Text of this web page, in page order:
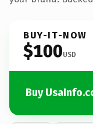
BUY-IT-NOW
$100USD
Buy